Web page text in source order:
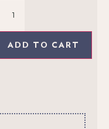
ADD TO CART